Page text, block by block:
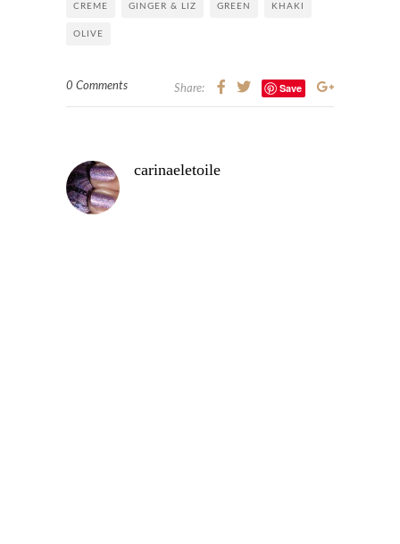
CREME GINGER & LIZ GREEN KHAKI
OLIVE
0 Comments Share: Save
carinaeletoile